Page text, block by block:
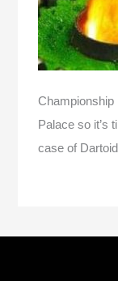
Championship
Palace so it’s
case of